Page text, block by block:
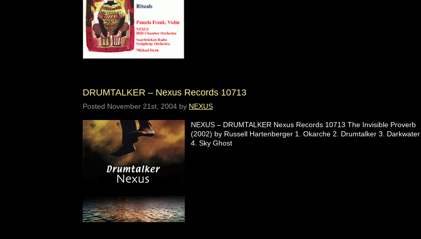
DRUMTALKER – Nexus Records 10713
Posted November 21st, 2004 by NEXUS
NEXUS – DRUMTALKER Nexus Records 10713 The Invisible Proverb
(2002) by Russell Hartenberger 1. Okarche 2. Drumtalker 3. Darkwater
4. Sky Ghost